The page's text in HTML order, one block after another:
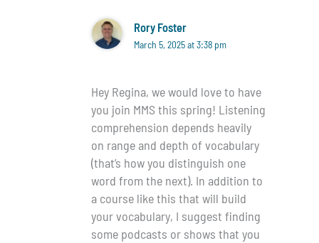
Rory Foster
March 5, 2025 at 3:38 pm
Hey Regina, we would love to have
you join MMS this spring! Listening
comprehension depends heavily
on range and depth of vocabulary
(that’s how you distinguish one
word from the next). In addition to
a course like this that will build
your vocabulary, I suggest finding
some podcasts or shows that you